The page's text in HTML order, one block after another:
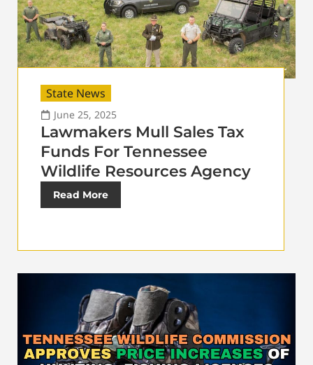
State News
June 25, 2025
Lawmakers Mull Sales Tax
Funds For Tennessee
Wildlife Resources Agency
Read More